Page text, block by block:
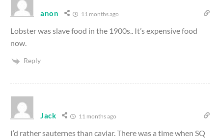
anon 11 months ago
Lobster was slave food in the 1900s.. It’s expensive food
now.
Reply
Jack 11 months ago
I’d rather sauternes than caviar. There was a time when SQ